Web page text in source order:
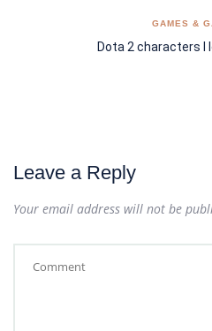
GAMES &
Dota 2 characters I
Leave a Reply
Your email address will not be